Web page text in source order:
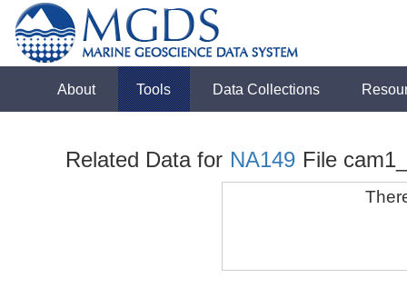
About Tools Data Collections
Related Data for NA149 File